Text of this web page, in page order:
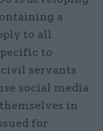
a
to all
to
servants
social media
in
for